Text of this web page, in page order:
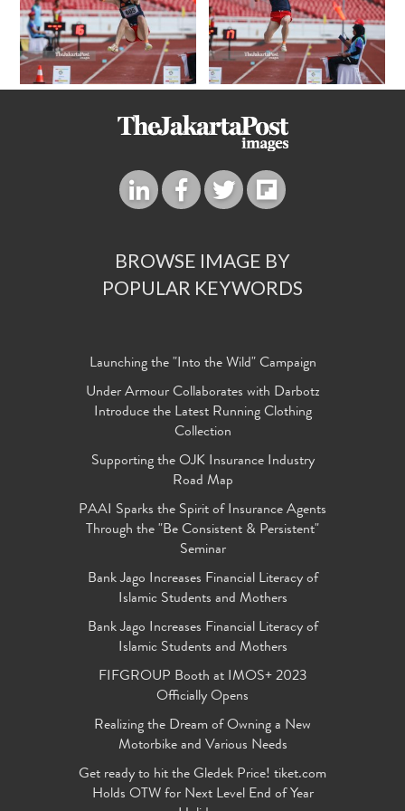
BROWSE IMAGE BY
POPULAR KEYWORDS
Launching the "Into the Wild" Campaign
Under Armour Collaborates with Darbotz
Introduce the Latest Running Clothing
Collection
Supporting the OJK Insurance Industry
Road Map
PAAI Sparks the Spirit of Insurance Agents
Through the "Be Consistent & Persistent"
Seminar
Bank Jago Increases Financial Literacy of
Islamic Students and Mothers
Bank Jago Increases Financial Literacy of
Islamic Students and Mothers
FIFGROUP Booth at IMOS+ 2023
Officially Opens
Realizing the Dream of Owning a New
Motorbike and Various Needs
Get ready to hit the Gledek Price! tiket.com
Holds OTW for Next Level End of Year